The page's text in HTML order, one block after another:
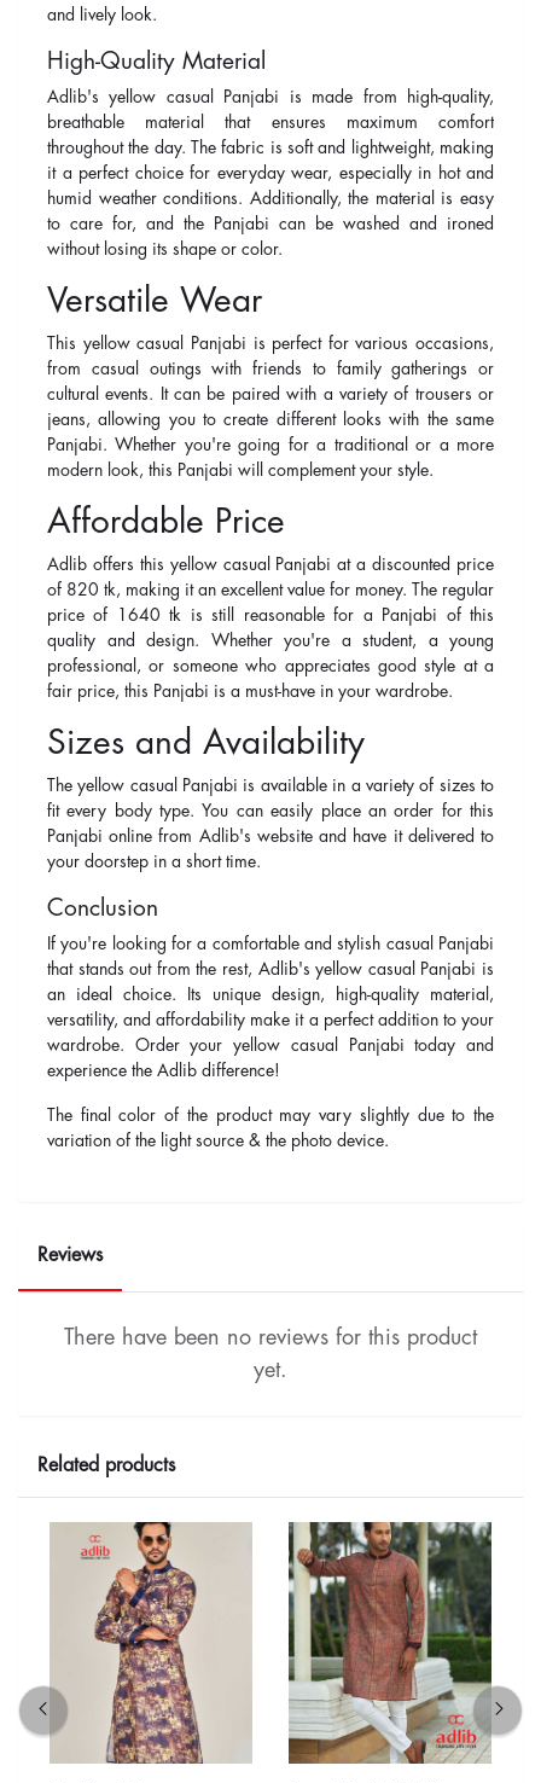
and lively look.
High-Quality Material
Adlib's yellow casual Panjabi is made from high-quality,
breathable material that ensures maximum comfort
throughout the day. The fabric is soft and lightweight, making
it a perfect choice for everyday wear, especially in hot and
humid weather conditions. Additionally, the material is easy
to care for, and the Panjabi can be washed and ironed
without losing its shape or color.
Versatile Wear
This yellow casual Panjabi is perfect for various occasions,
from casual outings with friends to family gatherings or
cultural events. It can be paired with a variety of trousers or
jeans, allowing you to create different looks with the same
Panjabi. Whether you're going for a traditional or a more
modern look, this Panjabi will complement your style.
Affordable Price
Adlib offers this yellow casual Panjabi at a discounted price
of 820 tk, making it an excellent value for money. The regular
price of 1640 tk is still reasonable for a Panjabi of this
quality and design. Whether you're a student, a young
professional, or someone who appreciates good style at a
fair price, this Panjabi is a must-have in your wardrobe.
Sizes and Availability
The yellow casual Panjabi is available in a variety of sizes to
fit every body type. You can easily place an order for this
Panjabi online from Adlib's website and have it delivered to
your doorstep in a short time.
Conclusion
If you're looking for a comfortable and stylish casual Panjabi
that stands out from the rest, Adlib's yellow casual Panjabi is
an ideal choice. Its unique design, high-quality material,
versatility, and affordability make it a perfect addition to your
wardrobe. Order your yellow casual Panjabi today and
experience the Adlib difference!
The final color of the product may vary slightly due to the
variation of the light source & the photo device.
Reviews
There have been no reviews for this product
yet.
Related products